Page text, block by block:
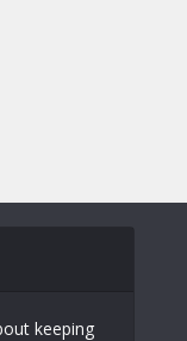
keeping